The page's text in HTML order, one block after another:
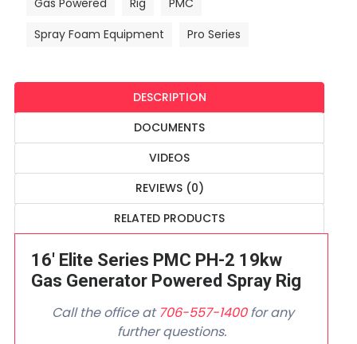
Spray Foam Equipment
Pro Series
DESCRIPTION
DOCUMENTS
VIDEOS
REVIEWS (0)
RELATED PRODUCTS
16' Elite Series PMC PH-2 19kw
Gas Generator Powered Spray Rig
Call the office at706-557-1400for any
further questions.